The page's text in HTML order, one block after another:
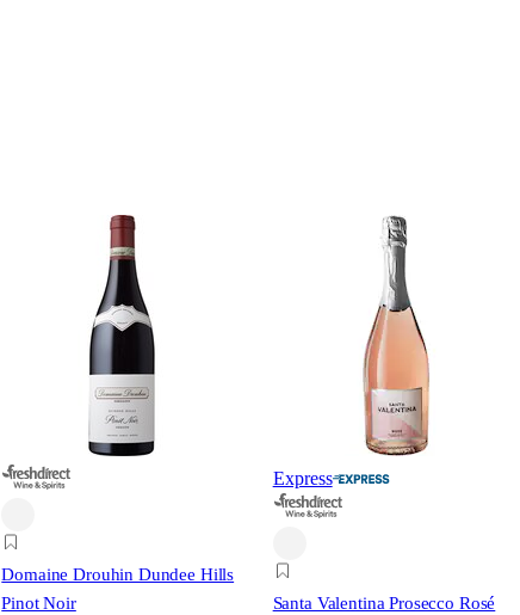
Domaine Drouhin Dundee Hills
Pinot Noir
Express
Santa Valentina Prosecco Rosé